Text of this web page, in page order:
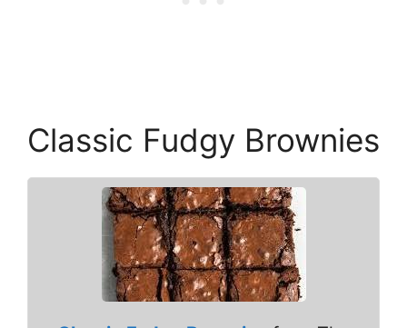
Classic Fudgy Brownies